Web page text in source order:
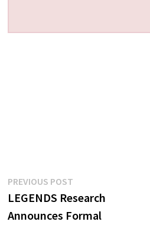
Post
navigation
PREVIOUS POSTPrevious
post:
LEGENDS Research
Announces Formal